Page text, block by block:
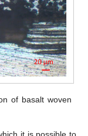
of basalt woven